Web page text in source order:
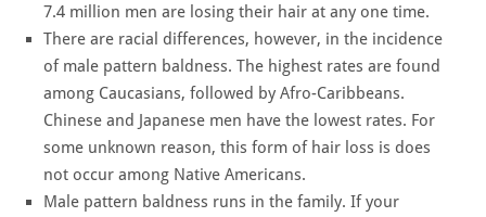
7.4 million men are losing their hair at any one time.
There are racial differences, however, in the incidence
of male pattern baldness. The highest rates are found
among Caucasians, followed by Afro-Caribbeans.
Chinese and Japanese men have the lowest rates. For
some unknown reason, this form of hair loss is does
not occur among Native Americans.
Male pattern baldness runs in the family. If your